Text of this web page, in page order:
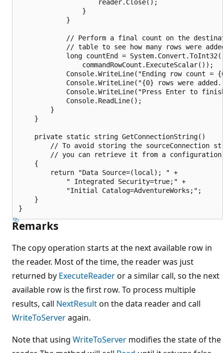
                    reader.Close();
                }
            }
// Perform a final count on the
// table to see how many rows were
            long countEnd = System.Convert.ToInt32(
                commandRowCount.ExecuteScalar());
Console.WriteLine("Ending row count =
Console.WriteLine("{0} rows were
Console.WriteLine("Press Enter to
            Console.ReadLine();
        }
    }
    private static string GetConnectionString()
// To avoid storing the sourceConnection
// you can retrieve it from a
    {
        return "Data Source=(local); " +
            " Integrated Security=true;" +
            "Initial Catalog=AdventureWorks;";
    }
Remarks
The copy operation starts at the next available row in
the reader. Most of the time, the reader was just
returned by ExecuteReaderor a similar call, so the next
available row is the first row. To process multiple
results, call NextResulton the data reader and call
WriteToServeragain.
Note that using WriteToServer modifies the state of the